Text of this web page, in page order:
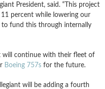
President, said. “This project
percent while lowering our
fund this through internally
will continue with their fleet of
Boeing 757s for the future.
will be adding a fourth